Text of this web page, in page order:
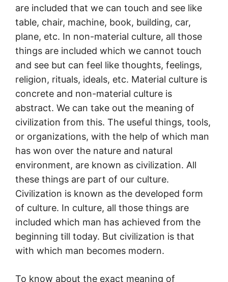
are included that we can touch and see like
table, chair, machine, book, building, car,
plane, etc. In non-material culture, all those
things are included which we cannot touch
and see but can feel like thoughts, feelings,
religion, rituals, ideals, etc. Material culture is
concrete and non-material culture is
abstract. We can take out the meaning of
civilization from this. The useful things, tools,
or organizations, with the help of which man
has won over the nature and natural
environment, are known as civilization. All
these things are part of our culture.
Civilization is known as the developed form
of culture. In culture, all those things are
included which man has achieved from the
beginning till today. But civilization is that
with which man becomes modern.
To know about the exact meaning of